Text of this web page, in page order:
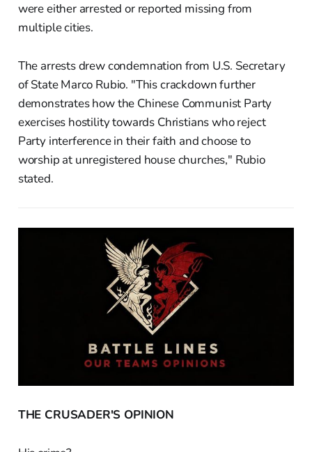
were either arrested or reported missing from
multiple cities.
The arrests drew condemnation from U.S. Secretary
of State Marco Rubio. "This crackdown further
demonstrates how the Chinese Communist Party
exercises hostility towards Christians who reject
Party interference in their faith and choose to
worship at unregistered house churches," Rubio
stated.
THE CRUSADER'S OPINION